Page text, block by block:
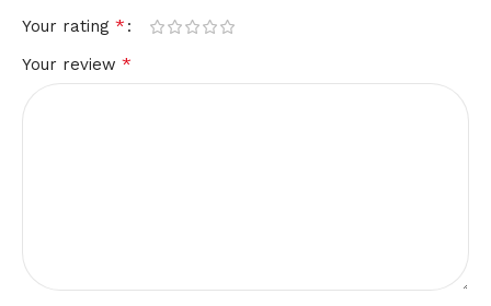
Your rating *
Your review *